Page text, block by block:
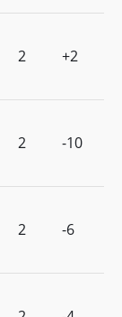
2 +2
2 -10
2 -6